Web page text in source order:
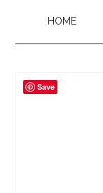
HOME
Save